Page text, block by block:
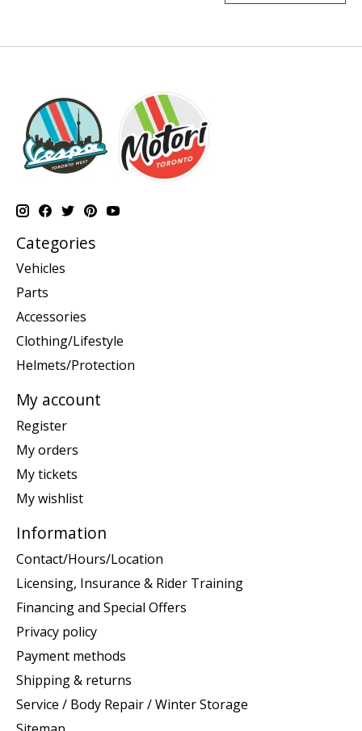
Categories
Vehicles
Parts
Accessories
Clothing/Lifestyle
Helmets/Protection
My account
Register
My orders
My tickets
My wishlist
Information
Contact/Hours/Location
Licensing, Insurance & Rider Training
Financing and Special Offers
Privacy policy
Payment methods
Shipping & returns
Service / Body Repair / Winter Storage